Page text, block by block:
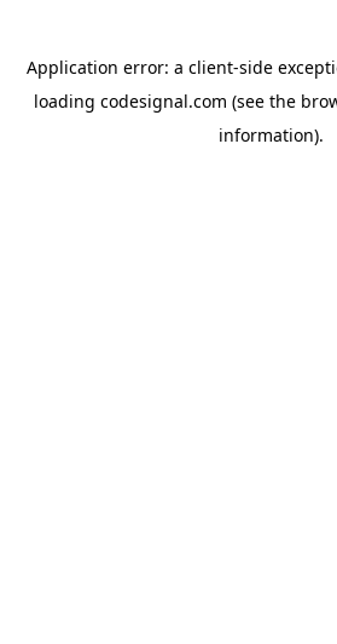
Application error: a client-side
loading codesignal.com (see the
information).